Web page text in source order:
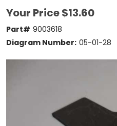
Your Price$13.60
Part# 9003618
Diagram Number: 05-01-28